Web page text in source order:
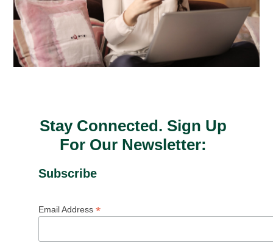
Stay Connected. Sign Up
For Our Newsletter:
Subscribe
Email Address *